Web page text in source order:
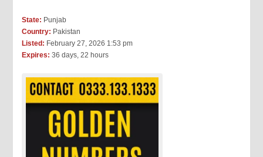
State: Punjab
Country: Pakistan
Listed: February 27, 2026 1:53 pm
Expires: 36 days, 22 hours